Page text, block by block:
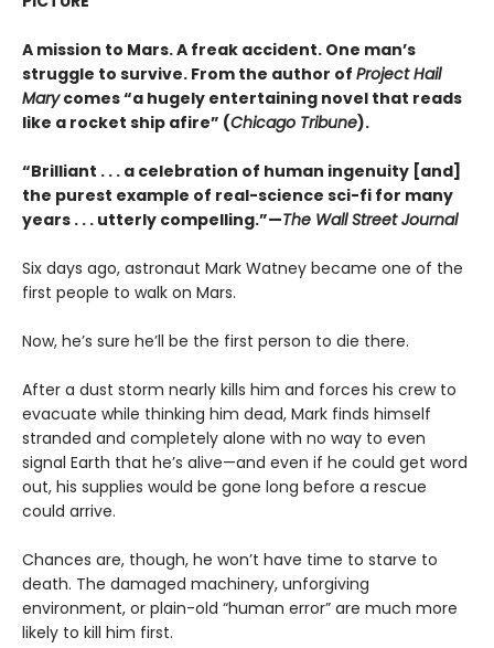
A mission to Mars. A freak accident. One man’s
struggle to survive. From the author of Project Hail
Marycomes “a hugely entertaining novel that reads
like a rocket ship afire” (Chicago Tribune).
“Brilliant . . . a celebration of human ingenuity [and]
the purest example of real-science sci-fi for many
years . . . utterly compelling.”—The Wall Street Journal
Six days ago, astronaut Mark Watney became one of the
first people to walk on Mars.
Now, he’s sure he’ll be the first person to die there.
After a dust storm nearly kills him and forces his crew to
evacuate while thinking him dead, Mark finds himself
stranded and completely alone with no way to even
signal Earth that he’s alive—and even if he could get word
out, his supplies would be gone long before a rescue
could arrive.
Chances are, though, he won’t have time to starve to
death. The damaged machinery, unforgiving
environment, or plain-old “human error” are much more
likely to kill him first.